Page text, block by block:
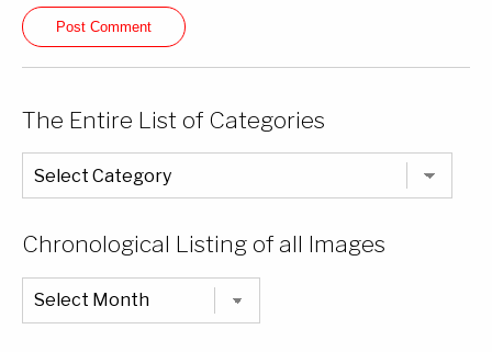
The Entire List of Categories
The
Entire
List
Chronological Listing of all Images
Chronological
Listing
of